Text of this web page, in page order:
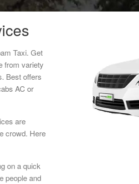
Taxi. Get
from variety
Best offers
AC or
are
crowd. Here
on a quick
people and